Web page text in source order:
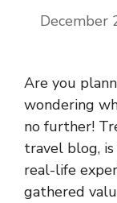
December
Are you
wondering
no further!
travel blog,
real-life
gathered